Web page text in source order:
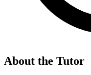
About the Tutor